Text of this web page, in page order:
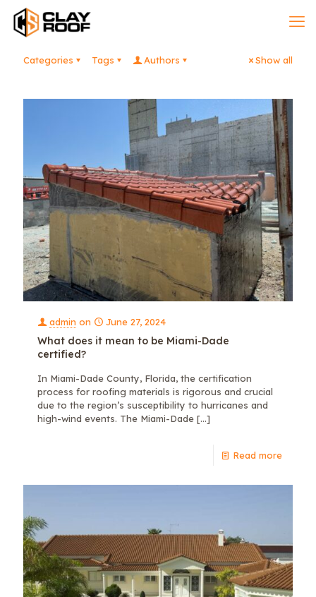
Categories Tags Authors Show all
admin on June 27, 2024
What does it mean to be Miami-Dade
certified?
In Miami-Dade County, Florida, the certification
process for roofing materials is rigorous and crucial
due to the region’s susceptibility to hurricanes and
high-wind events. The Miami-Dade […]
Read more